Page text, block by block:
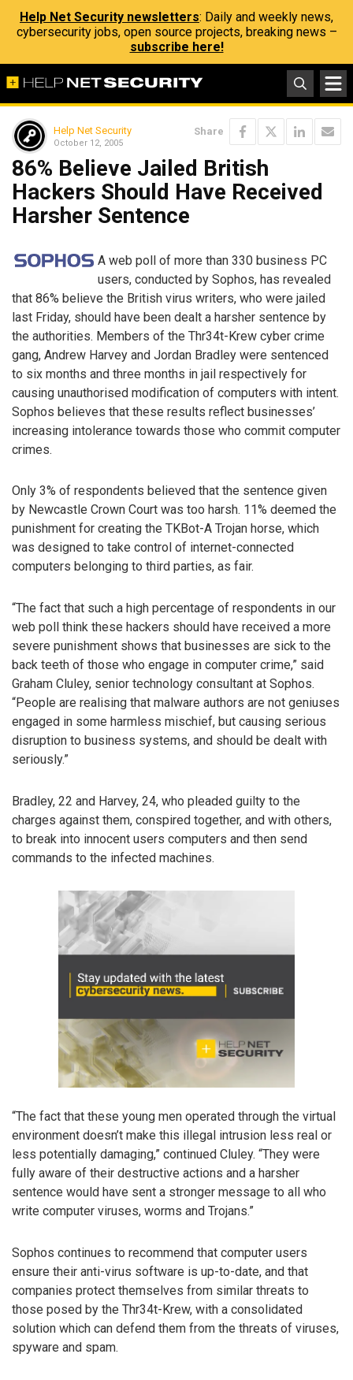
Help Net Security newsletters: Daily and weekly news,
cybersecurity jobs, open source projects, breaking news –
subscribe here!
Help Net Security
October 12, 2005
Share
86% Believe Jailed British
Hackers Should Have Received
Harsher Sentence
A web poll of more than 330 business PC
users, conducted by Sophos, has revealed
that 86% believe the British virus writers, who were jailed
last Friday, should have been dealt a harsher sentence by
the authorities. Members of the Thr34t-Krew cyber crime
gang, Andrew Harvey and Jordan Bradley were sentenced
to six months and three months in jail respectively for
causing unauthorised modification of computers with intent.
Sophos believes that these results reflect businesses’
increasing intolerance towards those who commit computer
crimes.
Only 3% of respondents believed that the sentence given
by Newcastle Crown Court was too harsh. 11% deemed the
punishment for creating the TKBot-A Trojan horse, which
was designed to take control of internet-connected
computers belonging to third parties, as fair.
“The fact that such a high percentage of respondents in our
web poll think these hackers should have received a more
severe punishment shows that businesses are sick to the
back teeth of those who engage in computer crime,” said
Graham Cluley, senior technology consultant at Sophos.
“People are realising that malware authors are not geniuses
engaged in some harmless mischief, but causing serious
disruption to business systems, and should be dealt with
seriously.”
Bradley, 22 and Harvey, 24, who pleaded guilty to the
charges against them, conspired together, and with others,
to break into innocent users computers and then send
commands to the infected machines.
“The fact that these young men operated through the virtual
environment doesn’t make this illegal intrusion less real or
less potentially damaging,” continued Cluley. “They were
fully aware of their destructive actions and a harsher
sentence would have sent a stronger message to all who
write computer viruses, worms and Trojans.”
Sophos continues to recommend that computer users
ensure their anti-virus software is up-to-date, and that
companies protect themselves from similar threats to
those posed by the Thr34t-Krew, with a consolidated
solution which can defend them from the threats of viruses,
spyware and spam.